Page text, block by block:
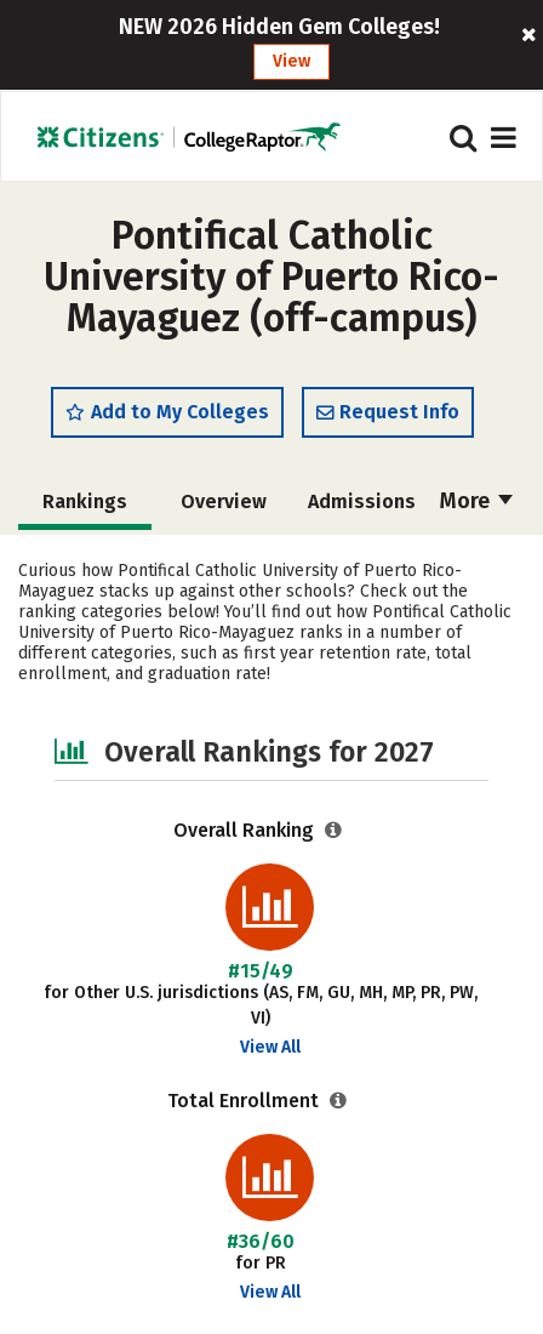
NEW 2026 Hidden Gem Colleges!
View
Pontifical Catholic
University of Puerto Rico-
Mayaguez (off-campus)
Add to My Colleges Request Info
More
Rankings Overview Admissions
Cost Academics Majors
Campus Life Social Media
Safety Careers
Curious how Pontifical Catholic University of Puerto Rico-
Mayaguez stacks up against other schools? Check out the
ranking categories below! You’ll find out how Pontifical Catholic
University of Puerto Rico-Mayaguez ranks in a number of
different categories, such as first year retention rate, total
enrollment, and graduation rate!
Overall Rankings for 2027
Overall Ranking
#15/49
for Other U.S. jurisdictions (AS, FM, GU, MH, MP, PR, PW,
VI)
View All
Total Enrollment
#36/60
for PR
View All